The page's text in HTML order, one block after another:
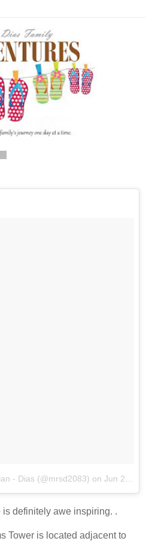
- Dias (@mrsd2083) on Jun 21, 2018 at 6:46am PDT
definitely awe inspiring. .
Tower is located adjacent to